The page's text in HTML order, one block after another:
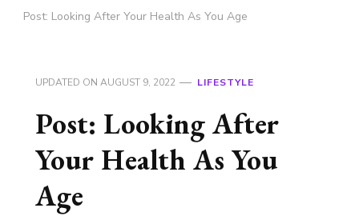
Post: Looking After Your Health As You Age
UPDATED ON AUGUST 9, 2022 LIFESTYLE
Post: Looking After
Your Health As You
Age